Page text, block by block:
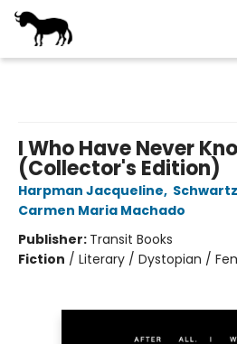
I Who Have Never
(Collector's Edition)
Harpman Jacqueline,
Carmen Maria Machado
Publisher: Transit Books
Fiction / Literary / Dystopian /